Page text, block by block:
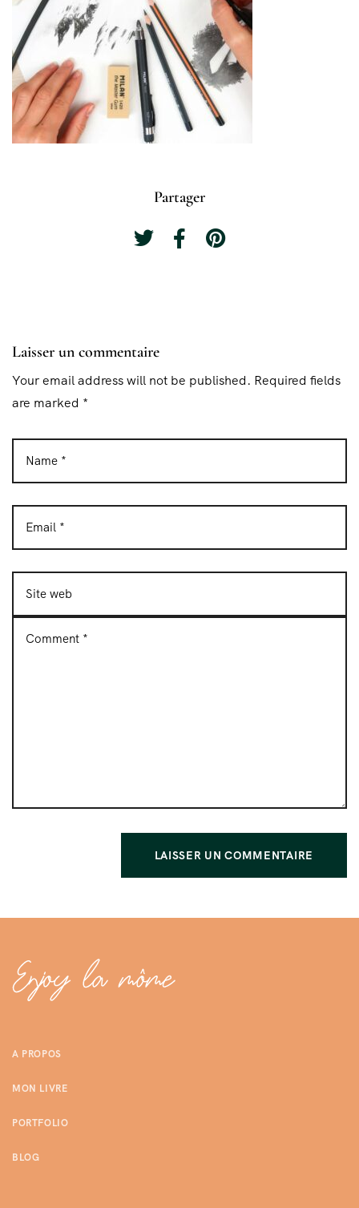
Partager
Laisser un commentaire
Your email address will not be published. Required fields
are marked *
A PROPOS
MON LIVRE
PORTFOLIO
BLOG